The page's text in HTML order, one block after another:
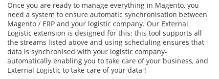
Once you are ready to manage everything in Magento, you
need a system to ensure automatic synchronisation between
Magento / ERP and your logistic company. Our External
Logistic extension is designed for this: this tool supports all
the streams listed above and using scheduling ensures that
data is synchronised with your logistic company-
automatically enabling you to take care of your business, and
External Logistic to take care of your data !